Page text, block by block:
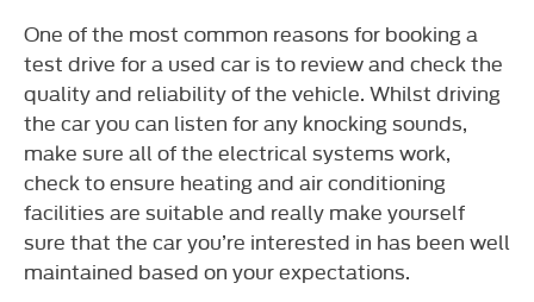
One of the most common reasons for booking a
test drive for a used car is to review and check the
quality and reliability of the vehicle. Whilst driving
the car you can listen for any knocking sounds,
make sure all of the electrical systems work,
check to ensure heating and air conditioning
facilities are suitable and really make yourself
sure that the car you’re interested in has been well
maintained based on your expectations.